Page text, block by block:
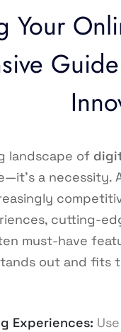
Your
landscape of
a necessity.
cutting-
must-have
out and fits
Experiences: